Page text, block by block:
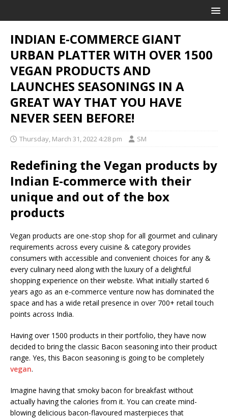
INDIAN E-COMMERCE GIANT
URBAN PLATTER WITH OVER 1500
VEGAN PRODUCTS AND
LAUNCHES SEASONINGS IN A
GREAT WAY THAT YOU HAVE
NEVER SEEN BEFORE!
Thursday, March 31, 2022 4:28 pm SM
Redefining the Vegan products by
Indian E-commerce with their
unique and out of the box
products
Vegan products are one-stop shop for all gourmet and culinary
requirements across every cuisine & category provides
consumers with accessible and convenient choices for any &
every culinary need along with the luxury of a delightful
shopping experience on their website. What initially started 6
years ago as an e-commerce venture now has dominated the
space and has a wide retail presence in over 700+ retail touch
points across India.
Having over 1500 products in their portfolio, they have now
decided to bring the classic Bacon seasoning into their product
range. Yes, this Bacon seasoning is going to be completely
vegan.
Imagine having that smoky bacon for breakfast without
actually having the calories from it. You can create mind-
blowing delicious bacon-flavoured masterpieces that